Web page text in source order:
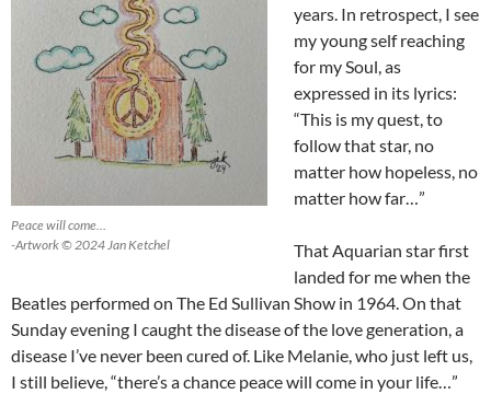
Peace will come…
-Artwork © 2024 Jan Ketchel
years. In retrospect, I see
my young self reaching
for my Soul, as
expressed in its lyrics:
“This is my quest, to
follow that star, no
matter how hopeless, no
matter how far…”
That Aquarian star first
landed for me when the
Beatles performed on The Ed Sullivan Show in 1964. On that
Sunday evening I caught the disease of the love generation, a
disease I’ve never been cured of. Like Melanie, who just left us,
I still believe, “there’s a chance peace will come in your life…”